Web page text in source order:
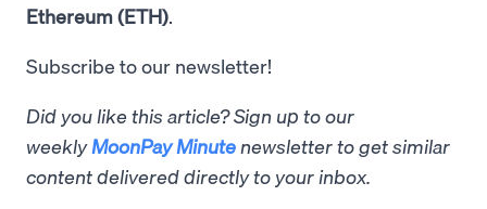
Ethereum (ETH).
Subscribe to our newsletter!
Did you like this article? Sign up to our
weeklyMoonPay Minute newsletter to get similar
content delivered directly to your inbox.